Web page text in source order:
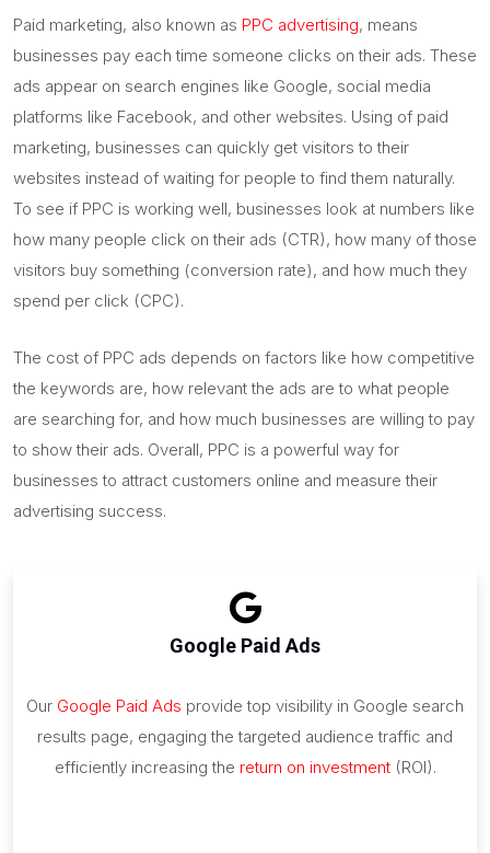
Paid marketing, also known as PPC advertising, means
businesses pay each time someone clicks on their ads. These
ads appear on search engines like Google, social media
platforms like Facebook, and other websites. Using of paid
marketing, businesses can quickly get visitors to their
websites instead of waiting for people to find them naturally.
To see if PPC is working well, businesses look at numbers like
how many people click on their ads (CTR), how many of those
visitors buy something (conversion rate), and how much they
spend per click (CPC).
The cost of PPC ads depends on factors like how competitive
the keywords are, how relevant the ads are to what people
are searching for, and how much businesses are willing to pay
to show their ads. Overall, PPC is a powerful way for
businesses to attract customers online and measure their
advertising success.
Google Paid Ads
Our Google Paid Ads provide top visibility in Google search
results page, engaging the targeted audience traffic and
efficiently increasing the return on investment(ROI).